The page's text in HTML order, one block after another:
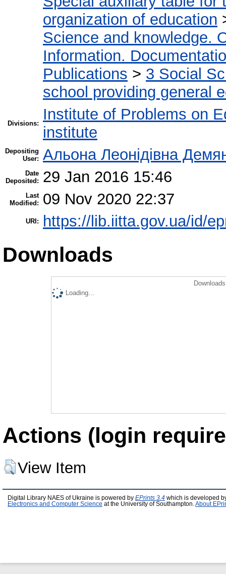
organization of education
Science and knowledge.
Information.
Publications > 3 Social
school providing general
Divisions:
Institute of Problems on
institute
Depositing
User: Альона Леонідівна
Date
Deposited:
29 Jan 2016 15:46
Last
Modified:
09 Nov 2020 22:37
URI: https://lib.iitta.gov.ua/id/
Downloads
Loading...
Actions (login
View Item
Digital Library NAES of Ukraine is powered by EPrints 3.4 which is developed
Electronics and Computer Science at the University of Southampton. About